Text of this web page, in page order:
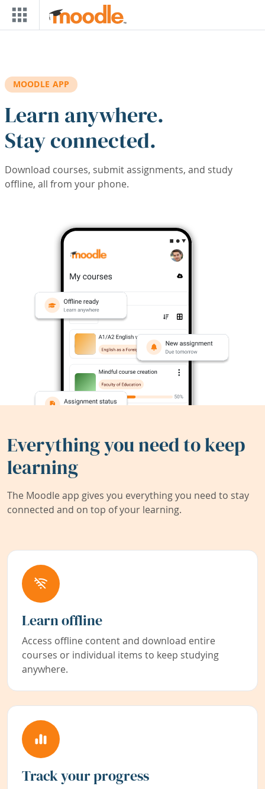
Skip to main content
MOODLE APP
Learn anywhere.
Stay connected.
Download courses, submit assignments, and study
offline, all from your phone.
Everything you need to keep
learning
The Moodle app gives you everything you need to stay
connected and on top of your learning.
Learn offline
Access offline content and download entire
courses or individual items to keep studying
anywhere.
Track your progress